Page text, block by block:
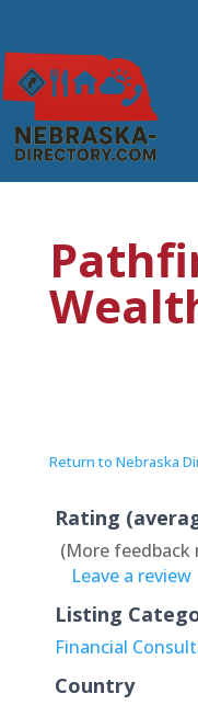
Return to Nebraska
Rating
(More feedback
Leave a review
Listing
Financial
Country